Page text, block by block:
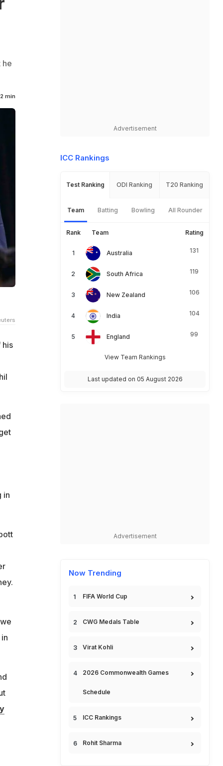
he
2 min
his
in
Advertisement
ICC Rankings
Test Ranking ODI Ranking T20 Ranking
Team Batting Bowling All Rounder
Rank Team Rating
Australia 131
South Africa 119
New Zealand 106
India 104
England 99
View Team Rankings
Last updated on 05 August 2026
Advertisement
Now Trending
FIFA World Cup
CWG Medals Table
Virat Kohli
2026 Commonwealth Games
Schedule
ICC Rankings
Rohit Sharma